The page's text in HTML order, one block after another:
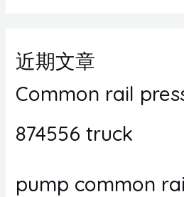
近期文章
Common rail
874556 truck
pump common